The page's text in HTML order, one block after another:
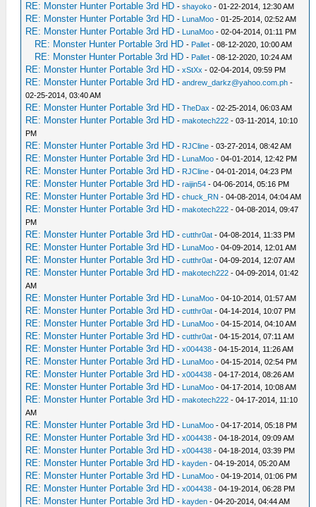
RE: Monster Hunter Portable 3rd HD -shayoko - 01-22-2014, 12:30 AM
RE: Monster Hunter Portable 3rd HD - LunaMoo - 01-25-2014, 02:52 AM
RE: Monster Hunter Portable 3rd HD - LunaMoo - 02-04-2014, 01:11 PM
RE: Monster Hunter Portable 3rd HD - Pallet - 08-12-2020, 10:00 AM
RE: Monster Hunter Portable 3rd HD - Pallet - 08-12-2020, 10:24 AM
RE: Monster Hunter Portable 3rd HD -xStXx - 02-04-2014, 09:59 PM
RE: Monster Hunter Portable 3rd HD -andrew_darkz@yahoo.com.ph -
02-25-2014, 03:40 AM
RE: Monster Hunter Portable 3rd HD -TheDax - 02-25-2014, 06:03 AM
RE: Monster Hunter Portable 3rd HD -makotech222 - 03-11-2014, 10:10
PM
RE: Monster Hunter Portable 3rd HD - RJCline - 03-27-2014, 08:42 AM
RE: Monster Hunter Portable 3rd HD - LunaMoo - 04-01-2014, 12:42 PM
RE: Monster Hunter Portable 3rd HD - RJCline - 04-01-2014, 04:23 PM
RE: Monster Hunter Portable 3rd HD -raijin54 - 04-06-2014, 05:16 PM
RE: Monster Hunter Portable 3rd HD -chuck_RN - 04-08-2014, 04:04 AM
RE: Monster Hunter Portable 3rd HD -makotech222 - 04-08-2014, 09:47
PM
RE: Monster Hunter Portable 3rd HD -cutthr0at - 04-08-2014, 11:33 PM
RE: Monster Hunter Portable 3rd HD - LunaMoo - 04-09-2014, 12:01 AM
RE: Monster Hunter Portable 3rd HD -cutthr0at - 04-09-2014, 12:07 AM
RE: Monster Hunter Portable 3rd HD -makotech222 - 04-09-2014, 01:42
AM
RE: Monster Hunter Portable 3rd HD - LunaMoo - 04-10-2014, 01:57 AM
RE: Monster Hunter Portable 3rd HD -cutthr0at - 04-14-2014, 10:07 PM
RE: Monster Hunter Portable 3rd HD - LunaMoo - 04-15-2014, 04:10 AM
RE: Monster Hunter Portable 3rd HD -cutthr0at - 04-15-2014, 07:11 AM
RE: Monster Hunter Portable 3rd HD -x004438 - 04-15-2014, 11:26 AM
RE: Monster Hunter Portable 3rd HD - LunaMoo - 04-15-2014, 02:54 PM
RE: Monster Hunter Portable 3rd HD -x004438 - 04-17-2014, 08:26 AM
RE: Monster Hunter Portable 3rd HD - LunaMoo - 04-17-2014, 10:08 AM
RE: Monster Hunter Portable 3rd HD -makotech222 - 04-17-2014, 11:10
AM
RE: Monster Hunter Portable 3rd HD - LunaMoo - 04-17-2014, 05:18 PM
RE: Monster Hunter Portable 3rd HD -x004438 - 04-18-2014, 09:09 AM
RE: Monster Hunter Portable 3rd HD -x004438 - 04-18-2014, 03:39 PM
RE: Monster Hunter Portable 3rd HD -kayden - 04-19-2014, 05:20 AM
RE: Monster Hunter Portable 3rd HD - LunaMoo - 04-19-2014, 01:06 PM
RE: Monster Hunter Portable 3rd HD -x004438 - 04-19-2014, 06:28 PM
RE: Monster Hunter Portable 3rd HD -kayden - 04-20-2014, 04:44 AM